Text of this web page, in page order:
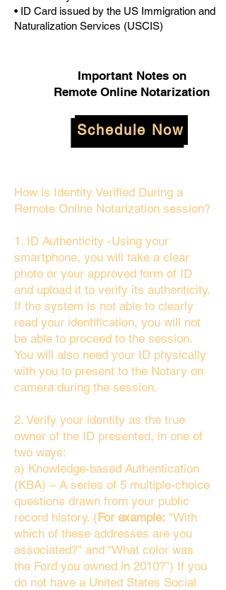
• ID Card issued by the US Immigration and
Naturalization Services (USCIS)
Important Notes on
Remote Online Notarization
Schedule Now
How is Identity Verified During a
Remote Online Notarization session?
1. ID Authenticity -Using your
smartphone, you will take a clear
photo or your approved form of ID
and upload it to verify its authenticity.
If the system is not able to clearly
read your identification, you will not
be able to proceed to the session.
You will also need your ID physically
with you to present to the Notary on
camera during the session.
2. Verify your identity as the true
owner of the ID presented, in one of
two ways:
a) Knowledge-based Authentication
(KBA) – A series of 5 multiple-choice
questions drawn from your public
record history. (For example: "With
which of these addresses are you
associated?" and “What color was
the Ford you owned in 2010?”) If you
do not have a United States Social